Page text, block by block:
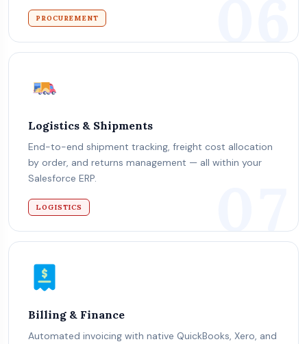
PROCUREMENT 06
Logistics & Shipments
End-to-end shipment tracking, freight cost allocation
by order, and returns management — all within your
Salesforce ERP.
LOGISTICS 07
Billing & Finance
Automated invoicing with native QuickBooks, Xero, and